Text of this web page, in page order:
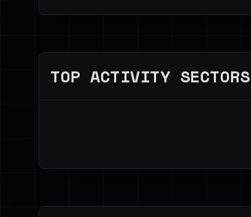
TOP ACTIVITY SECTORS